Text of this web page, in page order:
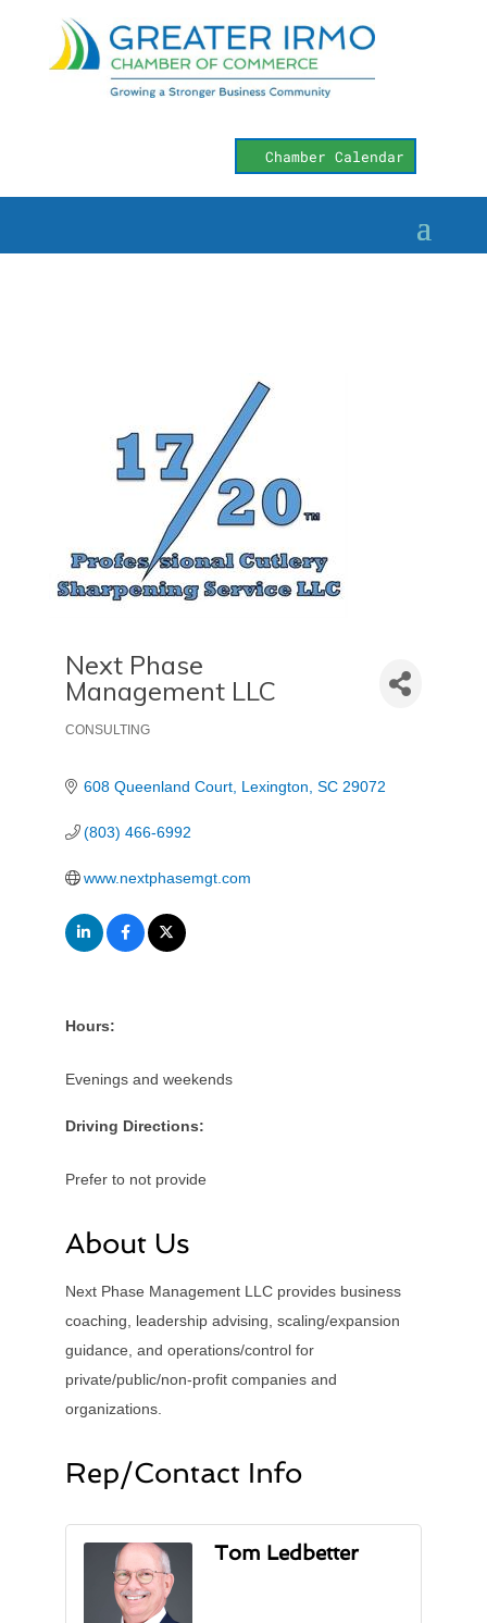
Chamber Calendar
Next Phase
Management LLC
Categories
CONSULTING
608 Queenland Court Lexington SC 29072
(803) 466-6992
www.nextphasemgt.com
Hours:
Evenings and weekends
Driving Directions:
Prefer to not provide
About Us
Next Phase Management LLC provides business
coaching, leadership advising, scaling/expansion
guidance, and operations/control for
private/public/non-profit companies and
organizations.
Rep/Contact Info
Tom Ledbetter